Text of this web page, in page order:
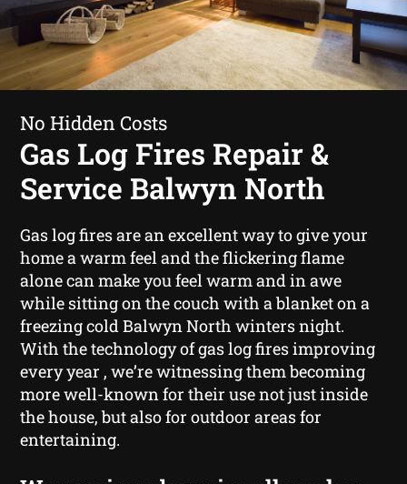
No Hidden Costs
Gas Log Fires Repair &
Service Balwyn North
Gas log fires are an excellent way to give your
home a warm feel and the flickering flame
alone can make you feel warm and in awe
while sitting on the couch with a blanket on a
freezing cold Balwyn North winters night.
With the technology of gas log fires improving
every year , we’re witnessing them becoming
more well-known for their use not just inside
the house, but also for outdoor areas for
entertaining.